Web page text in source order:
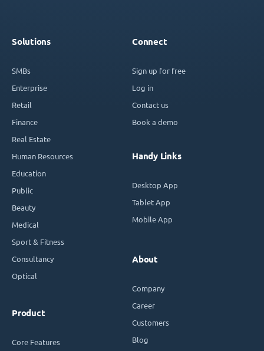
Solutions
SMBs
Enterprise
Retail
Finance
Real Estate
Human Resources
Education
Public
Beauty
Medical
Sport & Fitness
Consultancy
Optical
Product
Core Features
Connect
Sign up for free
Log in
Contact us
Book a demo
Handy Links
Desktop App
Tablet App
Mobile App
About
Company
Career
Customers
Blog